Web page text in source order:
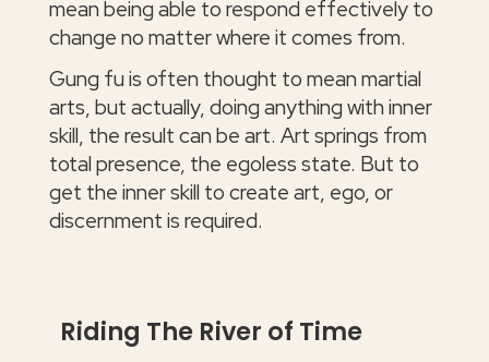
mean being able to respond effectively to
change no matter where it comes from.
Gung fu is often thought to mean martial
arts, but actually, doing anything with inner
skill, the result can be art. Art springs from
total presence, the egoless state. But to
get the inner skill to create art, ego, or
discernment is required.
Riding The River of Time